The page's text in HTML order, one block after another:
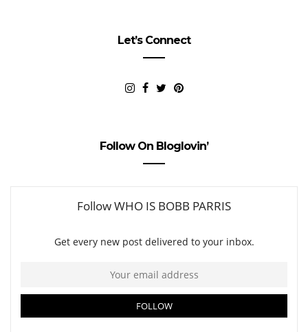
Let’s Connect
Follow On Bloglovin’